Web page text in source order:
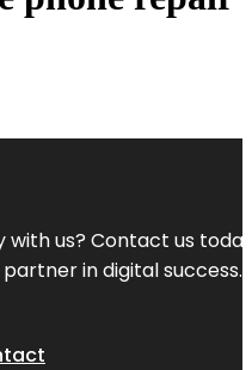
us? Contact us
in digital success.